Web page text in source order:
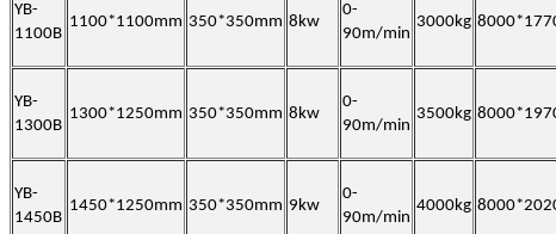
YB-
1100B
1100*1100mm 350*350mm 8kw
0-
90m/min
3000kg
YB-
1300B
1300*1250mm 350*350mm 8kw
0-
90m/min
3500kg
YB-
1450B
1450*1250mm 350*350mm 9kw
0-
90m/min
4000kg